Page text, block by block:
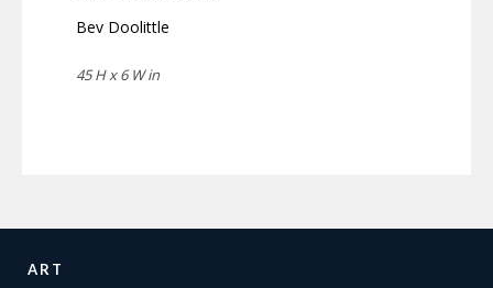
Bev Doolittle
45 H x 6 W in
ART